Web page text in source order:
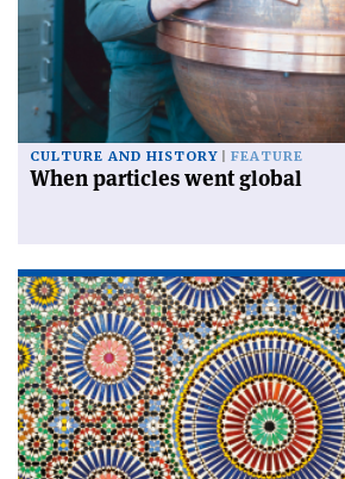
CULTURE AND HISTORY FEATURE
When particles went global